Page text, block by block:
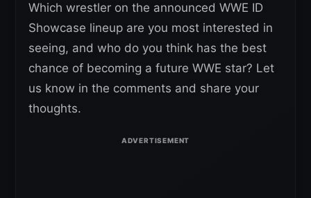
Which wrestler on the announced WWE ID
Showcase lineup are you most interested in
seeing, and who do you think has the best
chance of becoming a future WWE star? Let
us know in the comments and share your
thoughts.